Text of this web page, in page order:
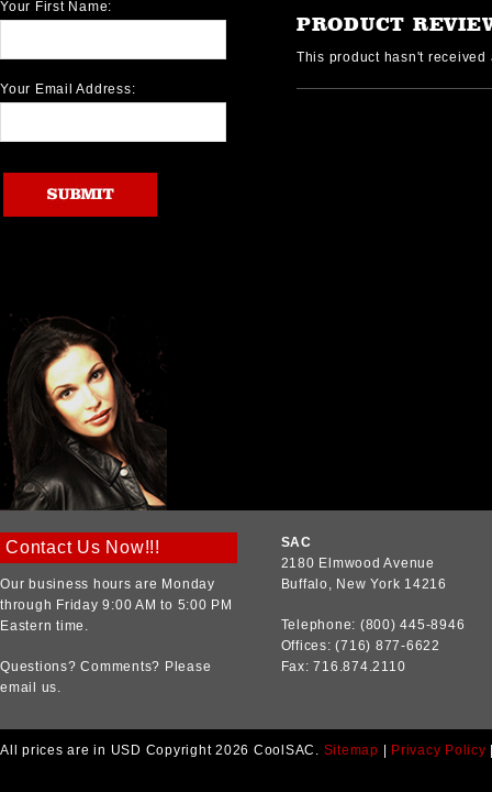
Your First Name:
Your Email Address:
PRODUCT
This product hasn't
Contact Us Now!!!
Our business hours are Monday
through Friday 9:00 AM to 5:00 PM
Eastern time.
Questions? Comments? Please
email us.
SAC
2180 Elmwood Avenue
Buffalo, New York 14216
Telephone: (800) 445-8946
Offices: (716) 877-6622
Fax: 716.874.2110
All prices are in USD Copyright 2026 CoolSAC. Sitemap Privacy Policy